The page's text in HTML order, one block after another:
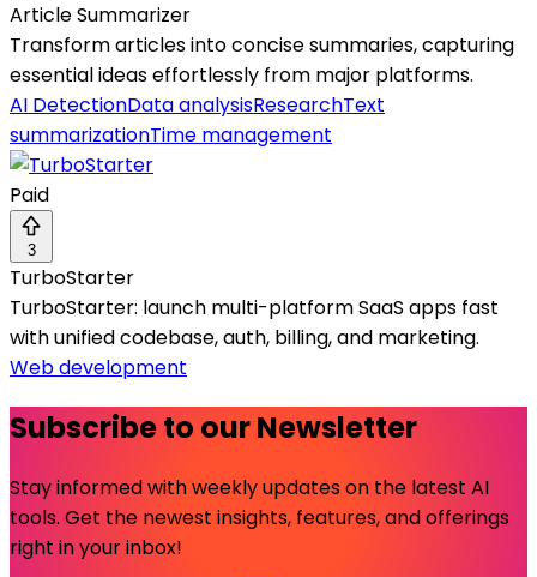
Article Summarizer
Transform articles into concise summaries, capturing
essential ideas effortlessly from major platforms.
AI DetectionData analysisResearchText
summarizationTime management
Paid
3
TurboStarter
TurboStarter: launch multi-platform SaaS apps fast
with unified codebase, auth, billing, and marketing.
Web development
Subscribe to our Newsletter
Stay informed with weekly updates on the latest AI
tools. Get the newest insights, features, and offerings
right in your inbox!